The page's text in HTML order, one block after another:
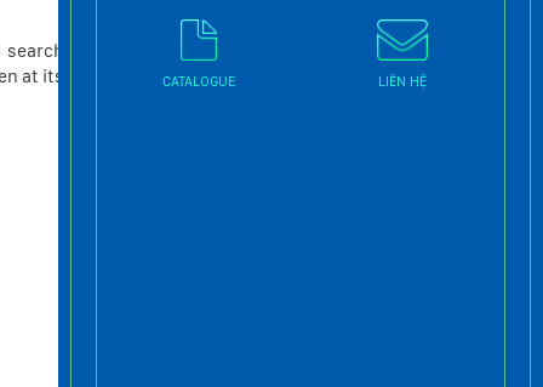
CATALOGUE LIÊN HỆ
at its
Tin tức mới nhất
SỨC HẤP DẪN CỦA